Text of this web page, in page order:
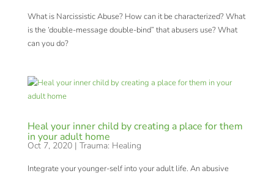
What is Narcissistic Abuse? How can it be characterized? What
is the ‘double-message double-bind” that abusers use? What
can you do?
Heal your inner child by creating a place for them
in your adult home
Oct 7, 2020| Trauma: Healing
Integrate your younger-self into your adult life. An abusive